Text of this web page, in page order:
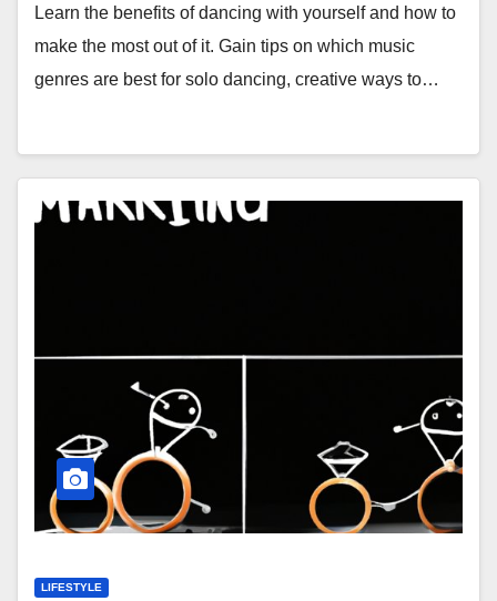
Learn the benefits of dancing with yourself and how to
make the most out of it. Gain tips on which music
genres are best for solo dancing, creative ways to…
LIFESTYLE